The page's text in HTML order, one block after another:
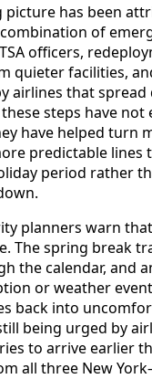
picture has been
of
officers,
quieter facilities,
airlines that spread
steps have not
have helped turn
predictable lines
period rather
planners warn
The spring break
the calendar, and
or weather
back into
being urged by
to arrive earlier
all three New